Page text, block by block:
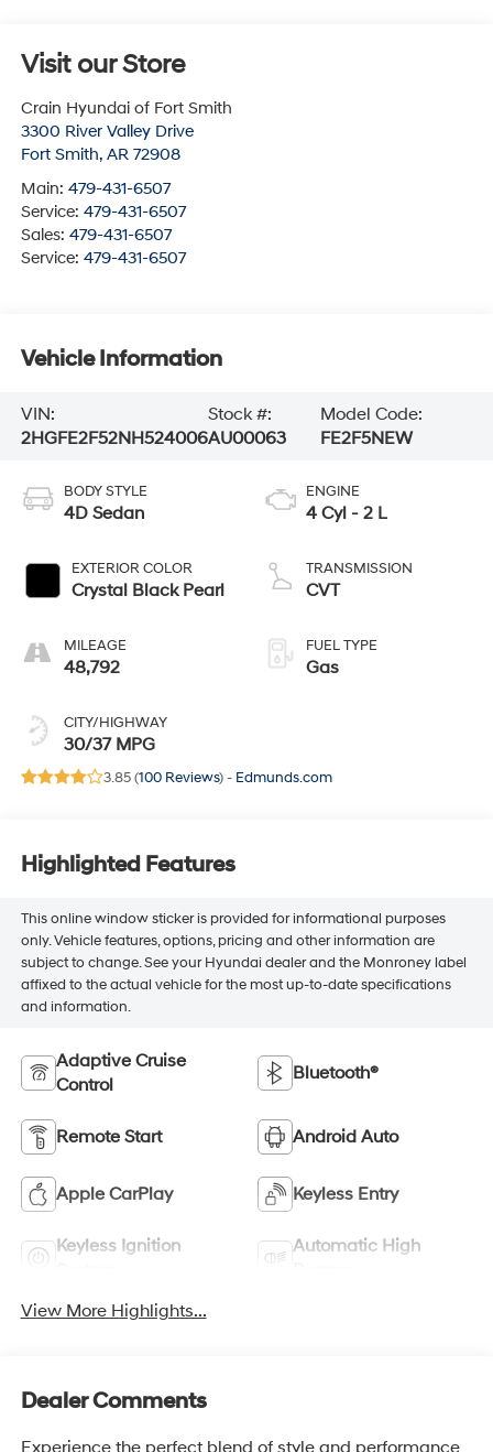
Visit our Store
Crain Hyundai of Fort Smith
3300 River Valley Drive
Fort Smith, AR 72908
Main: 479-431-6507
Service: 479-431-6507
Sales: 479-431-6507
Service: 479-431-6507
Vehicle Information
VIN:
2HGFE2F52NH524006
Stock #:
AU00063
Model Code:
FE2F5NEW
BODY STYLE
4D Sedan
EXTERIOR COLOR
Crystal Black Pearl
MILEAGE
48,792
CITY/HIGHWAY
30/37 MPG
ENGINE
4 Cyl - 2 L
TRANSMISSION
CVT
FUEL TYPE
Gas
3.85 (100 Reviews) - Edmunds.com
Highlighted Features
This online window sticker is provided for informational purposes
only. Vehicle features, options, pricing and other information are
subject to change. See your Hyundai dealer and the Monroney label
affixed to the actual vehicle for the most up-to-date specifications
and information.
Adaptive Cruise
Control
Bluetooth®
Remote Start Android Auto
Apple CarPlay Keyless Entry
Keyless Ignition
Automatic High
View More Highlights...
Dealer Comments